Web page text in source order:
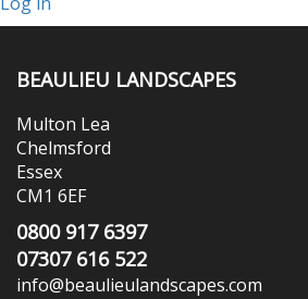
BEAULIEU LANDSCAPES
Multon Lea
Chelmsford
Essex
CM1 6EF
0800 917 6397
07307 616 522
info@beaulieulandscapes.com